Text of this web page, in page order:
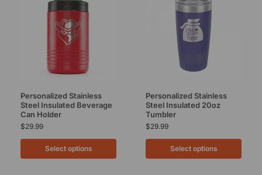
Personalized Stainless
Steel Insulated Beverage
Can Holder
$29.99
Select options
Personalized Stainless
Steel Insulated 20oz
Tumbler
$29.99
Select options